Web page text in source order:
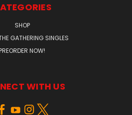
SHOP
GATHERING SINGLES
NOW!
WITH US